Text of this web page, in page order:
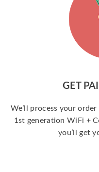
GET
We’ll process your
1st generation WiFi +
you’ll get